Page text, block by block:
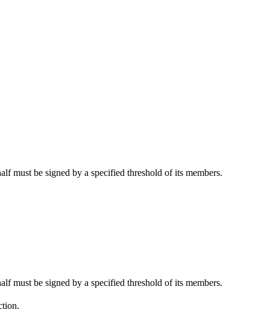
must be signed by a specified threshold of its members.
must be signed by a specified threshold of its members.